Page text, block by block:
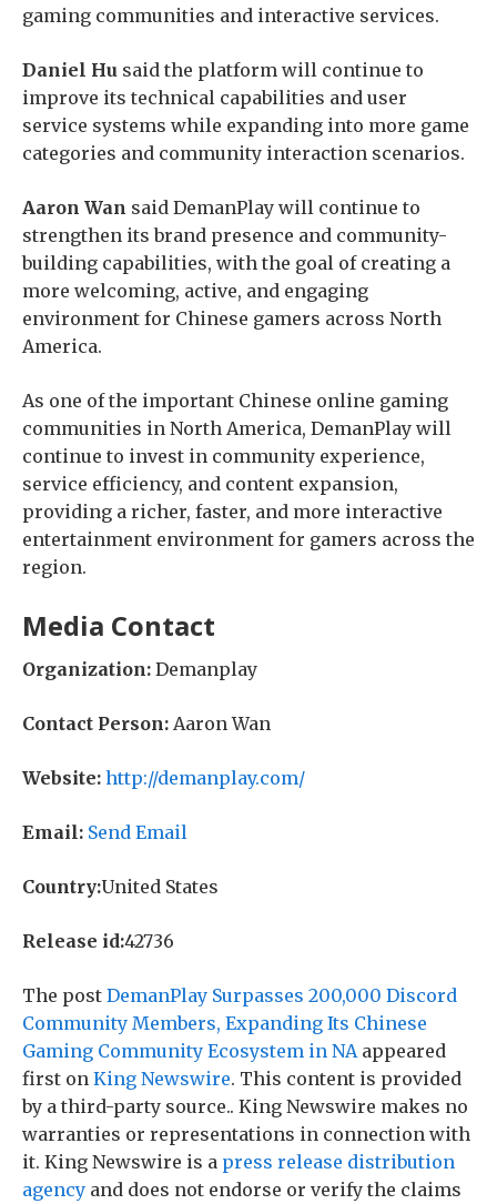
gaming communities and interactive services.
Daniel Hu said the platform will continue to
improve its technical capabilities and user
service systems while expanding into more game
categories and community interaction scenarios.
Aaron Wan said DemanPlay will continue to
strengthen its brand presence and community-
building capabilities, with the goal of creating a
more welcoming, active, and engaging
environment for Chinese gamers across North
America.
As one of the important Chinese online gaming
communities in North America, DemanPlay will
continue to invest in community experience,
service efficiency, and content expansion,
providing a richer, faster, and more interactive
entertainment environment for gamers across the
region.
Media Contact
Organization: Demanplay
Contact Person: Aaron Wan
Website: http://demanplay.com/
Email: Send Email
Country:United States
Release id:42736
The post DemanPlay Surpasses 200,000 Discord
Community Members, Expanding Its Chinese
Gaming Community Ecosystem in NA appeared
first on King Newswire. This content is provided
by a third-party source.. King Newswire makes no
warranties or representations in connection with
it. King Newswire is a press release distribution
agency and does not endorse or verify the claims